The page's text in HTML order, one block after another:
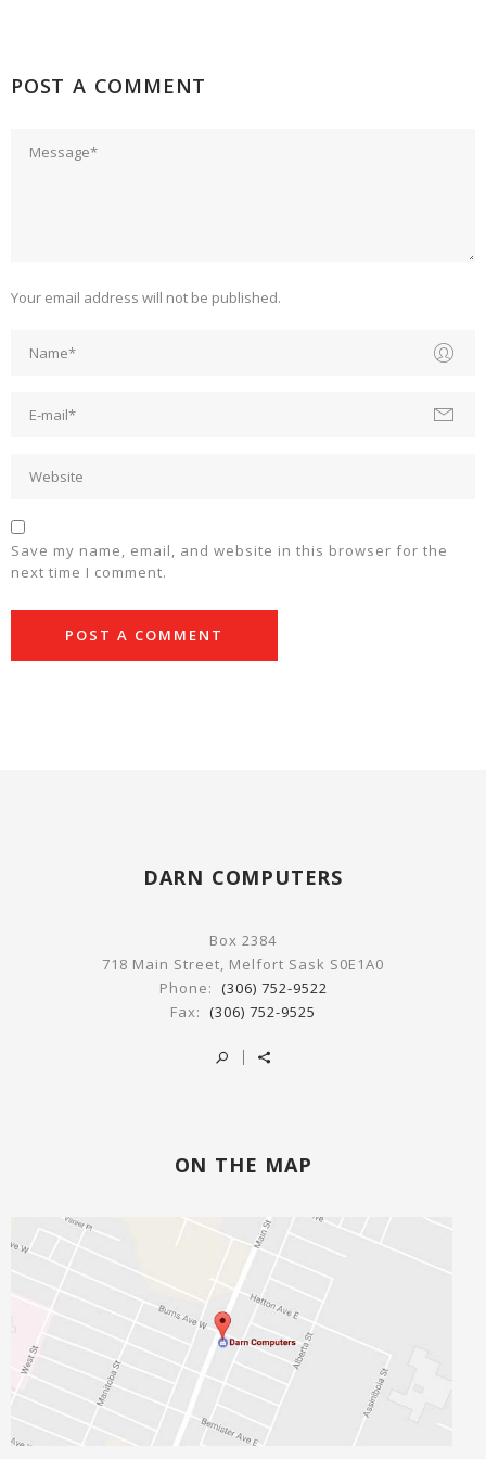
POST A COMMENT
Your email address will not be published.
Save my name, email, and website in this browser for the
next time I comment.
DARN COMPUTERS
Box 2384
718 Main Street, Melfort Sask S0E1A0
Phone: (306) 752-9522
Fax: (306) 752-9525
ON THE MAP